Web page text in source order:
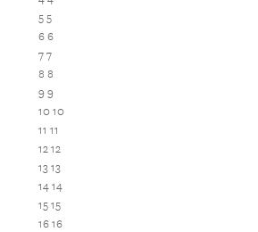
5 5
6 6
7 7
8 8
9 9
10 10
11 11
12 12
13 13
14 14
15 15
16 16